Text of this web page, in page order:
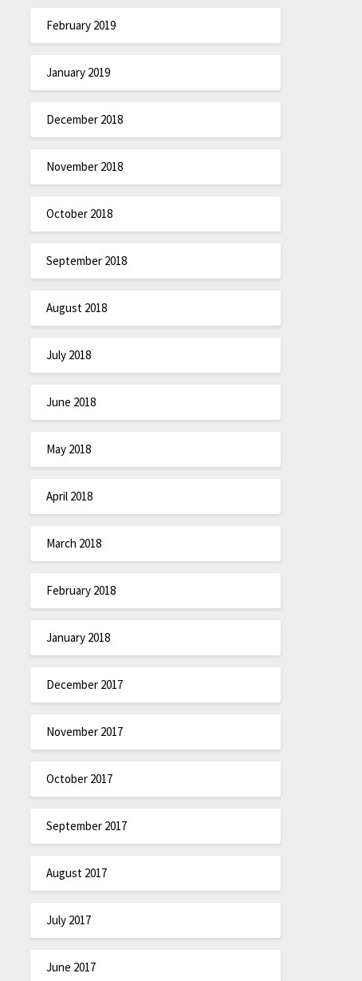
February 2019
January 2019
December 2018
November 2018
October 2018
September 2018
August 2018
July 2018
June 2018
May 2018
April 2018
March 2018
February 2018
January 2018
December 2017
November 2017
October 2017
September 2017
August 2017
July 2017
June 2017